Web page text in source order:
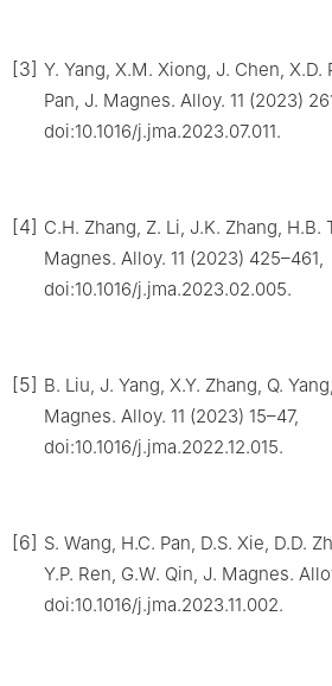
[3] Y. Yang, X.M. Xiong, J. Chen, X.D.
Pan, J. Magnes. Alloy. 11 (2023)
doi:10.1016/j.jma.2023.07.011.
[4] C.H. Zhang, Z. Li, J.K. Zhang, H.B.
Magnes. Alloy. 11 (2023) 425–461,
doi:10.1016/j.jma.2023.02.005.
[5] B. Liu, J. Yang, X.Y. Zhang, Q.
Magnes. Alloy. 11 (2023) 15–47,
doi:10.1016/j.jma.2022.12.015.
[6] S. Wang, H.C. Pan, D.S. Xie, D.D.
Y.P. Ren, G.W. Qin, J. Magnes.
doi:10.1016/j.jma.2023.11.002.